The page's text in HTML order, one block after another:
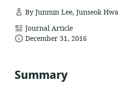
By Junmin Lee, Junseok
resource
format:
Journal Article
dateDecember 31, 2016
Summary